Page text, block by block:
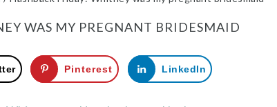
WAS MY PREGNANT BRIDESMAID
Pinterest LinkedIn